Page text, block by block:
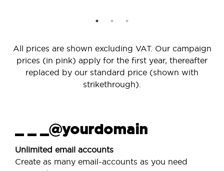
All prices are shown excluding VAT. Our campaign
prices (in pink) apply for the first year, thereafter
replaced by our standard price (shown with
strikethrough).
_ _ _@yourdomain
Unlimited email accounts
Create as many email-accounts as you need